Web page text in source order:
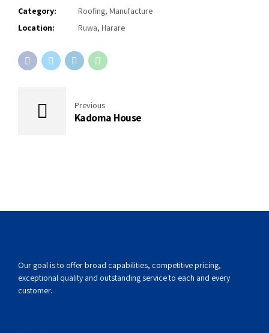
Category:
Roofing, Manufacture
Location:
Ruwa, Harare
Previous
Kadoma House
Our goal is to offer broad capabilities, competitive pricing,
exceptional quality and outstanding service to each and every
customer.